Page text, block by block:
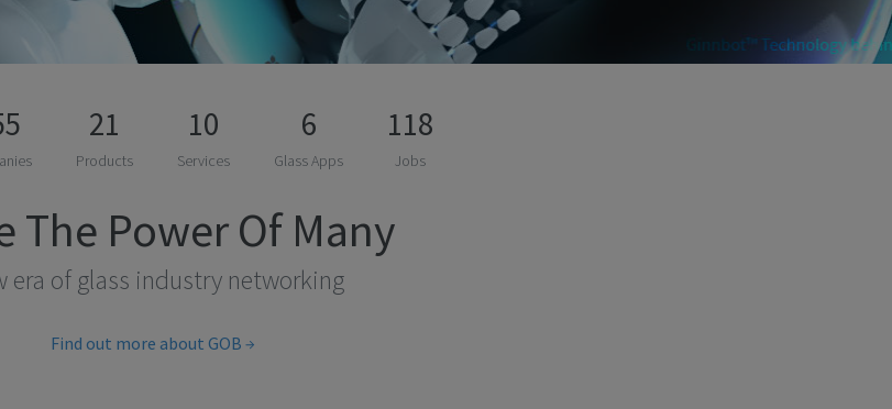
21
Products
10
Services
6
Glass Apps
118
Jobs
The Power Of Many
era of glass industry networking
Find out more about GOB